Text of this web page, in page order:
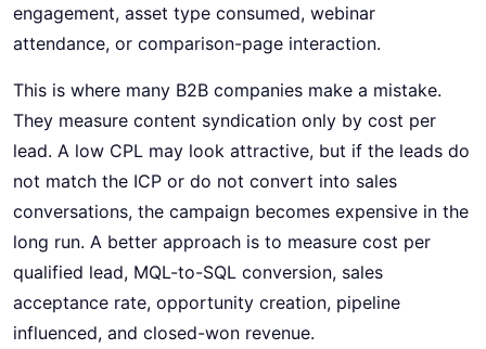
engagement, asset type consumed, webinar
attendance, or comparison-page interaction.
This is where many B2B companies make a mistake.
They measure content syndication only by cost per
lead. A low CPL may look attractive, but if the leads do
not match the ICP or do not convert into sales
conversations, the campaign becomes expensive in the
long run. A better approach is to measure cost per
qualified lead, MQL-to-SQL conversion, sales
acceptance rate, opportunity creation, pipeline
influenced, and closed-won revenue.